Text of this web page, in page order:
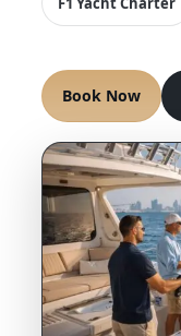
Book Now